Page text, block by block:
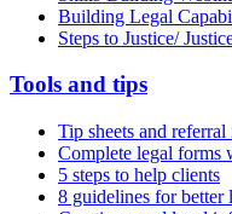
Building Legal
Steps to Justice/
Tools and tips
Tip sheets and
Complete legal forms
5 steps to help clients
8 guidelines for better